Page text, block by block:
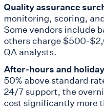
Quality assurance
monitoring, scoring,
Some vendors include
others charge $500-
QA analysts.
After-hours and
50% above standard
24/7 support, the
cost significantly more